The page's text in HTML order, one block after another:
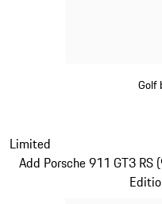
Golf
Limited
Add Porsche 911 GT3
Slide 4 of 5